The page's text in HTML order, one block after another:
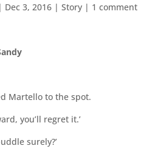
| Dec 3, 2016 |Story | 1 comment
Martello to the spot.
you’ll regret it.’
surely?’